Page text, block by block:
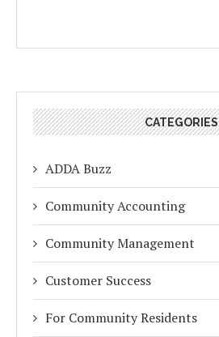
CATEGORIES
ADDA Buzz
Community Accounting
Community Management
Customer Success
For Community Residents